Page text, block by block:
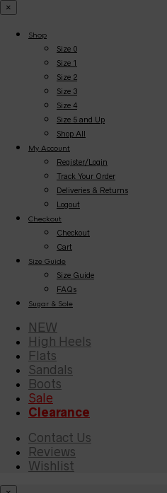
×
Shop
Size 0
Size 1
Size 2
Size 3
Size 4
Size 5 and Up
Shop All
My Account
Register/Login
Track Your Order
Deliveries & Returns
Logout
Checkout
Checkout
Cart
Size Guide
Size Guide
FAQs
Sugar & Sole
NEW
High Heels
Flats
Sandals
Boots
Sale
Clearance
Contact Us
Reviews
Wishlist